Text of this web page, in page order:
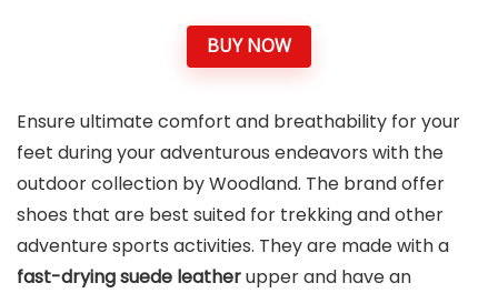
BUY NOW
Ensure ultimate comfort and breathability for your
feet during your adventurous endeavors with the
outdoor collection by Woodland. The brand offer
shoes that are best suited for trekking and other
adventure sports activities. They are made with a
fast-drying suede leatherupper and have an